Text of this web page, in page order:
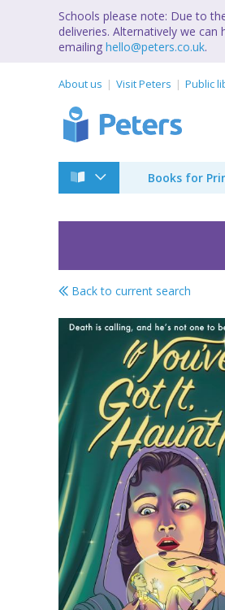
Schools please note: Due to
deliveries. Alternatively we
emailing hello@peters.co.uk.
About us Visit Peters Public
Books for
If you've
Back to current search